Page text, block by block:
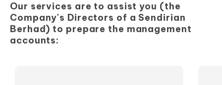
Our services are to assist you (the
Company's Directors of a Sendirian
Berhad) to prepare the management
accounts: